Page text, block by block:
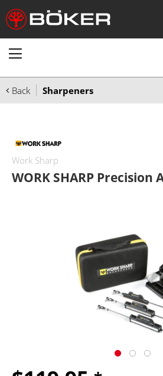
Back Sharpeners
Work Sharp
WORK SHARP Precision